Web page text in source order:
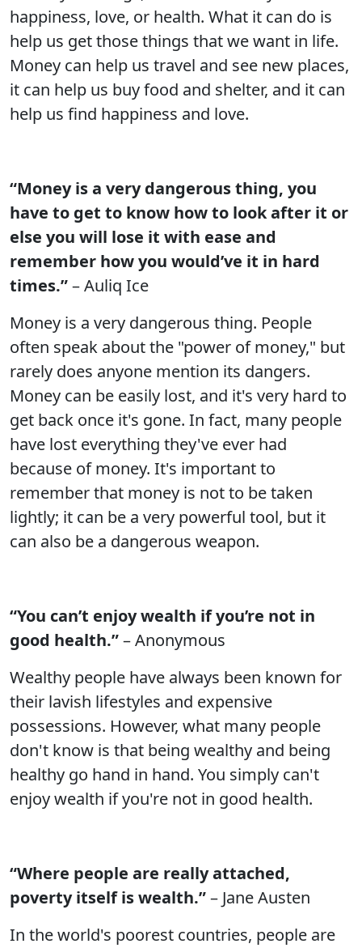
happiness, love, or health. What it can do is
help us get those things that we want in life.
Money can help us travel and see new places,
it can help us buy food and shelter, and it can
help us find happiness and love.
“Money is a very dangerous thing, you
have to get to know how to look after it or
else you will lose it with ease and
remember how you would’ve it in hard
times.”– Auliq Ice
Money is a very dangerous thing. People
often speak about the "power of money," but
rarely does anyone mention its dangers.
Money can be easily lost, and it's very hard to
get back once it's gone. In fact, many people
have lost everything they've ever had
because of money. It's important to
remember that money is not to be taken
lightly; it can be a very powerful tool, but it
can also be a dangerous weapon.
“You can’t enjoy wealth if you’re not in
good health.”– Anonymous
Wealthy people have always been known for
their lavish lifestyles and expensive
possessions. However, what many people
don't know is that being wealthy and being
healthy go hand in hand. You simply can't
enjoy wealth if you're not in good health.
“Where people are really attached,
poverty itself is wealth.”– Jane Austen
In the world's poorest countries, people are